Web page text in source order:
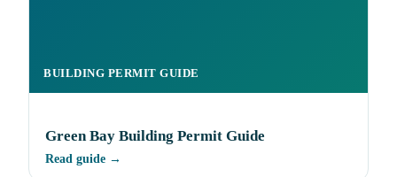
BUILDING PERMIT GUIDE
Green Bay Building Permit Guide
Read guide →